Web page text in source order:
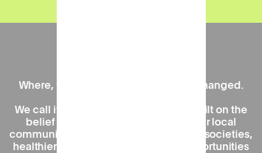
Where, when, and how we work has changed.
We call it the 'Work Near Home' era, built on the
belief that spending more time in our local
communities is key to creating happier societies,
healthier high streets, and greater opportunities